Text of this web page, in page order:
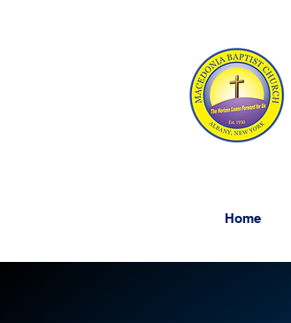
Home